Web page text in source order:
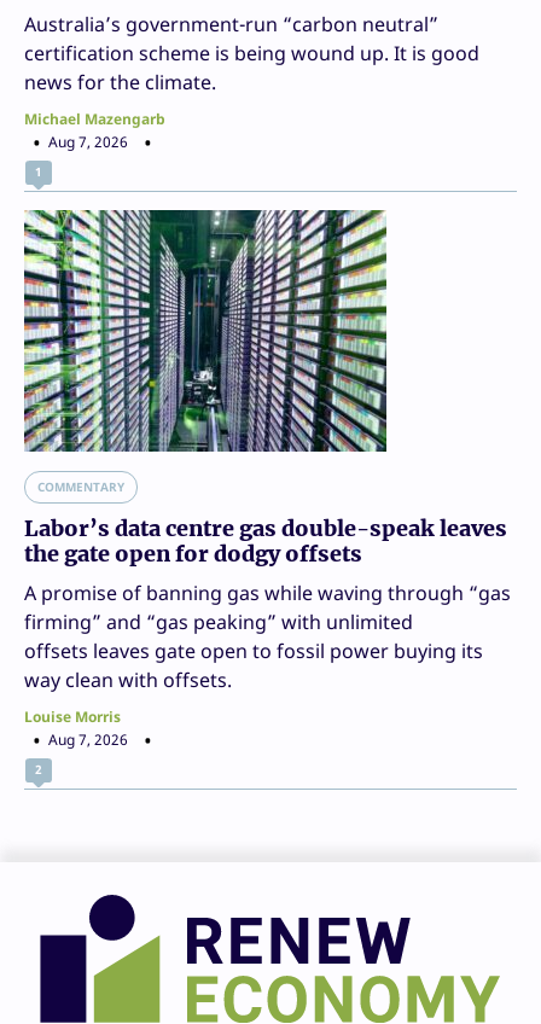
Australia’s government-run “carbon neutral”
certification scheme is being wound up. It is good
news for the climate.
Michael Mazengarb
Aug 7, 2026
1
COMMENTARY
Labor’s data centre gas double-speak leaves
the gate open for dodgy offsets
A promise of banning gas while waving through “gas
firming” and “gas peaking” with unlimited
offsets leaves gate open to fossil power buying its
way clean with offsets.
Louise Morris
Aug 7, 2026
2